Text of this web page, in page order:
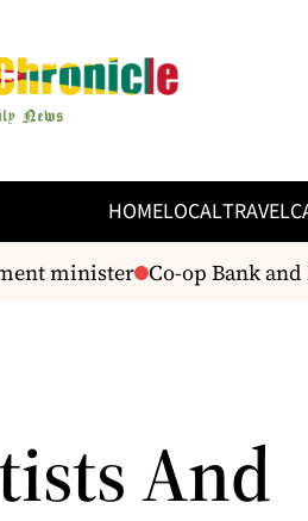
HOMELOCALTRAVEL
minister Co-op Bank and
And